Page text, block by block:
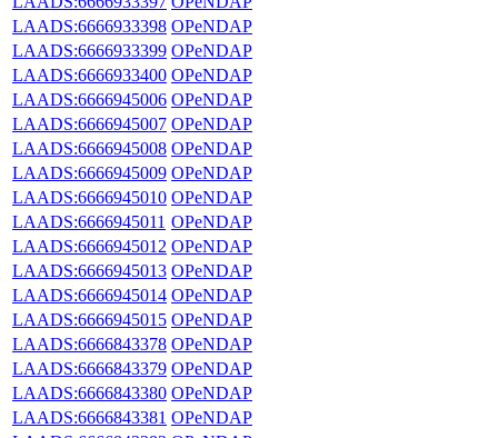
LAADS:6666933398 OPeNDAP
LAADS:6666933399 OPeNDAP
LAADS:6666933400 OPeNDAP
LAADS:6666945006 OPeNDAP
LAADS:6666945007 OPeNDAP
LAADS:6666945008 OPeNDAP
LAADS:6666945009 OPeNDAP
LAADS:6666945010 OPeNDAP
LAADS:6666945011 OPeNDAP
LAADS:6666945012 OPeNDAP
LAADS:6666945013 OPeNDAP
LAADS:6666945014 OPeNDAP
LAADS:6666945015 OPeNDAP
LAADS:6666843378 OPeNDAP
LAADS:6666843379 OPeNDAP
LAADS:6666843380 OPeNDAP
LAADS:6666843381 OPeNDAP